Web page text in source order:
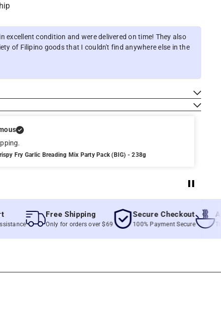
excellent condition and were delivered on time! They also
of Filipino goods that I couldn't find anywhere else in the
Fry Garlic Breading Mix Party Pack (BIG) - 238g
Free Shipping
Only for orders over $69
Secure Checkout
100% Payment Secure True